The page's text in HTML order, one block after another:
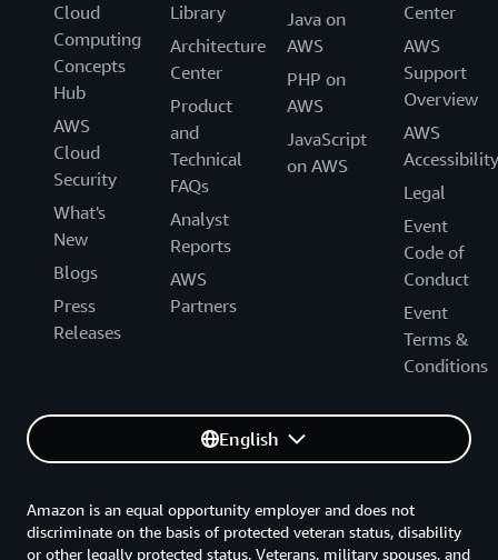
Cloud
Computing
Concepts
Hub
AWS
Cloud
Security
What's
New
Blogs
Press
Releases
Library
Architecture
Center
Product
and
Technical
FAQs
Analyst
Reports
AWS
Partners
Java on
AWS
PHP on
AWS
JavaScript
on AWS
Center
AWS
Support
Overview
AWS
Accessibility
Legal
Event
Code of
Conduct
Event
Terms &
Conditions
English
Amazon is an equal opportunity employer and does not
discriminate on the basis of protected veteran status, disability
or other legally protected status. Veterans, military spouses, and